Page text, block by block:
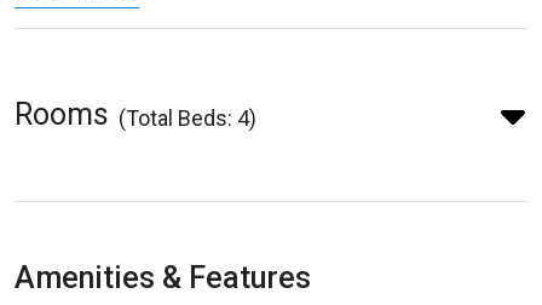
Rooms (Total Beds: 4)
Amenities & Features